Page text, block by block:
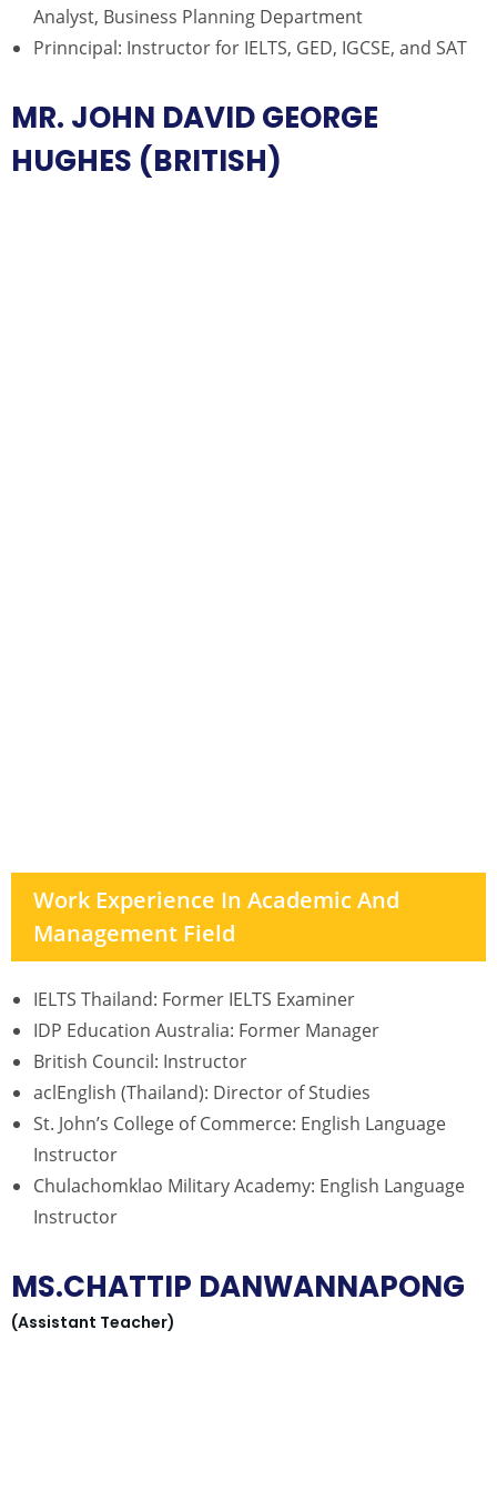
Analyst, Business Planning Department
Prinncipal: Instructor for IELTS, GED, IGCSE, and SAT
MR. JOHN DAVID GEORGE
HUGHES (BRITISH)
Work Experience In Academic And
Management Field
IELTS Thailand: Former IELTS Examiner
IDP Education Australia: Former Manager
British Council: Instructor
aclEnglish (Thailand): Director of Studies
St. John’s College of Commerce: English Language
Instructor
Chulachomklao Military Academy: English Language
Instructor
MS.CHATTIP DANWANNAPONG
(Assistant Teacher)